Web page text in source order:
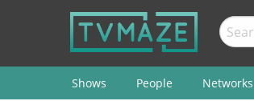
Shows People Networks